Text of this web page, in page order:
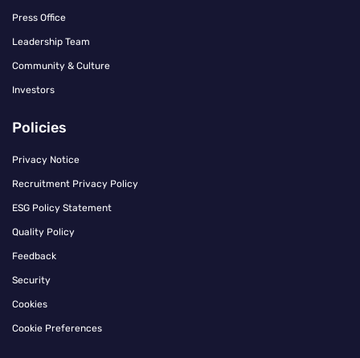
Press Office
Leadership Team
Community & Culture
Investors
Policies
Privacy Notice
Recruitment Privacy Policy
ESG Policy Statement
Quality Policy
Feedback
Security
Cookies
Cookie Preferences